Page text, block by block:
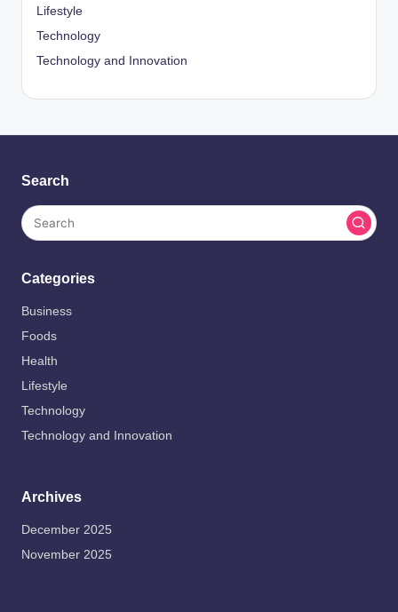
Lifestyle
Technology
Technology and Innovation
Search
Categories
Business
Foods
Health
Lifestyle
Technology
Technology and Innovation
Archives
December 2025
November 2025